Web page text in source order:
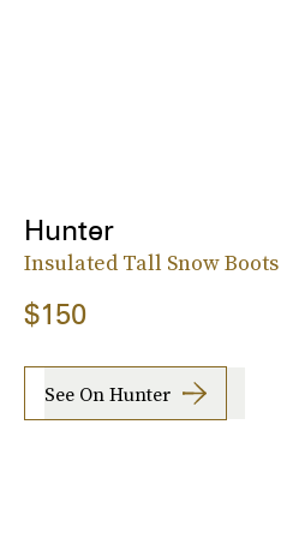
Hunter
Insulated Tall Snow Boots
$150
See On Hunter